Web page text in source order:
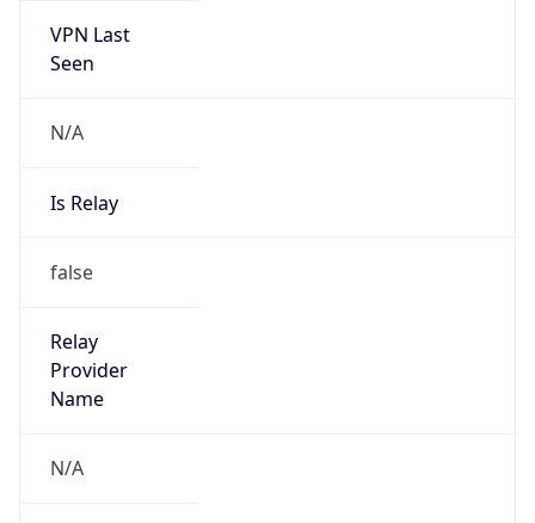
VPN Last
Seen
N/A
Is Relay
false
Relay
Provider
Name
N/A